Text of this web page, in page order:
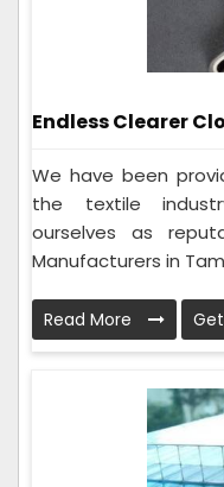
Endless Clearer
We have been
the textile
ourselves as
Manufacturers in
Read More